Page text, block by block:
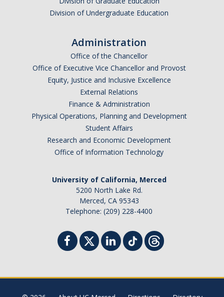
Division of Undergraduate Education
Administration
Office of the Chancellor
Office of Executive Vice Chancellor and Provost
Equity, Justice and Inclusive Excellence
External Relations
Finance & Administration
Physical Operations, Planning and Development
Student Affairs
Research and Economic Development
Office of Information Technology
University of California, Merced
5200 North Lake Rd.
Merced, CA 95343
Telephone: (209) 228-4400